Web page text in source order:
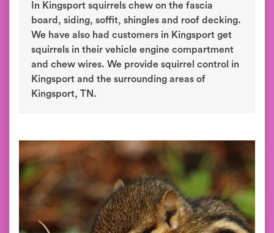
In Kingsport squirrels chew on the fascia
board, siding, soffit, shingles and roof decking.
We have also had customers in Kingsport get
squirrels in their vehicle engine compartment
and chew wires. We provide squirrel control in
Kingsport and the surrounding areas of
Kingsport, TN.